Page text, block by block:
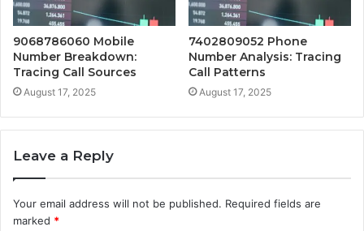
9068786060 Mobile
Number Breakdown:
Tracing Call Sources
August 17, 2025
7402809052 Phone
Number Analysis: Tracing
Call Patterns
August 17, 2025
Leave a Reply
Your email address will not be published. Required fields are
marked *